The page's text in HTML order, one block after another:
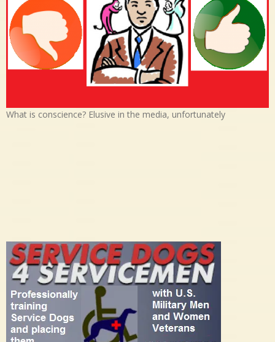
What is conscience? Elusive in the media, unfortunately